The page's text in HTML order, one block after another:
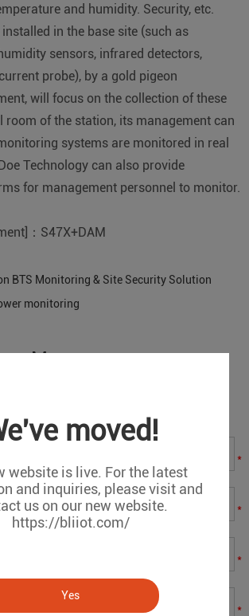
moved!
website is live. For the latest
and inquiries, please visit and
us on our new website.
https://bliiot.com/
Yes
and humidity. Security, etc.
in the base site (such as
sensors, infrared detectors,
probe), by a gold pigeon
will focus on the collection of these
room of the station, its management can
systems are monitored in real
Technology can also provide
for management personnel to monitor.
：S47X+DAM
BTS Monitoring & Site Security Solution
monitoring
Message
*
*
*
*